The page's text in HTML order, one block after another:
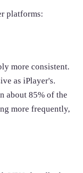
platforms:
more consistent.
as iPlayer's.
about 85% of the
more frequently,